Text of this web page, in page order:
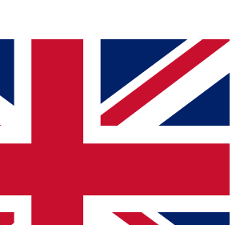
ACCESS QUICK
way to join, simply enter your email
We will send a confirmation
to our newsletter to keep you